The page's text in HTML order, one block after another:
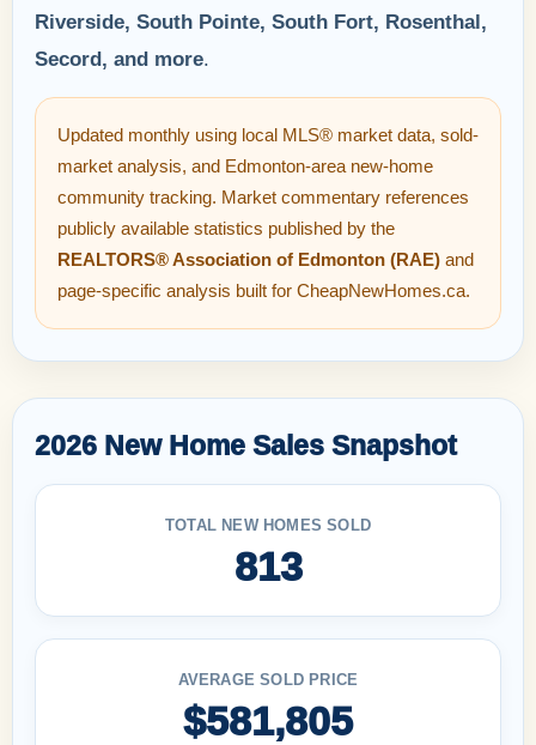
Riverside, South Pointe, South Fort, Rosenthal,
Secord, and more.
Updated monthly using local MLS® market data, sold-
market analysis, and Edmonton-area new-home
community tracking. Market commentary references
publicly available statistics published by the
REALTORS® Association of Edmonton (RAE) and
page-specific analysis built for CheapNewHomes.ca.
2026 New Home Sales Snapshot
TOTAL NEW HOMES SOLD
813
AVERAGE SOLD PRICE
$581,805